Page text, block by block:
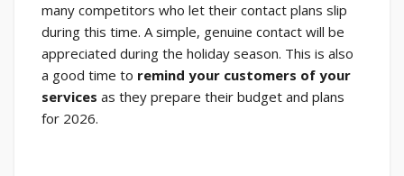
many competitors who let their contact plans slip
during this time. A simple, genuine contact will be
appreciated during the holiday season. This is also
a good time to remind your customers of your
services as they prepare their budget and plans
for 2026.